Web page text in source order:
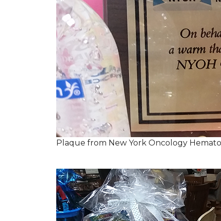
Plaque from New York Oncology